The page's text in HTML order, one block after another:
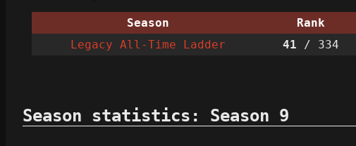
Season Rank
Legacy All-Time Ladder
41 / 334
Season statistics: Season 9